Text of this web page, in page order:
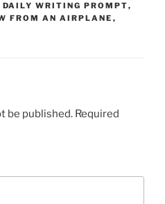
DAILY WRITING PROMPT,
FROM AN AIRPLANE ,
be published. Required